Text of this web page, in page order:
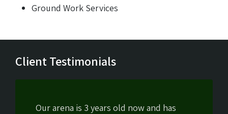
Ground Work Services
Client Testimonials
Our arena is 3 years old now and has